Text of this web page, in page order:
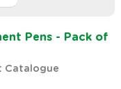
Pens - Pack of
Catalogue